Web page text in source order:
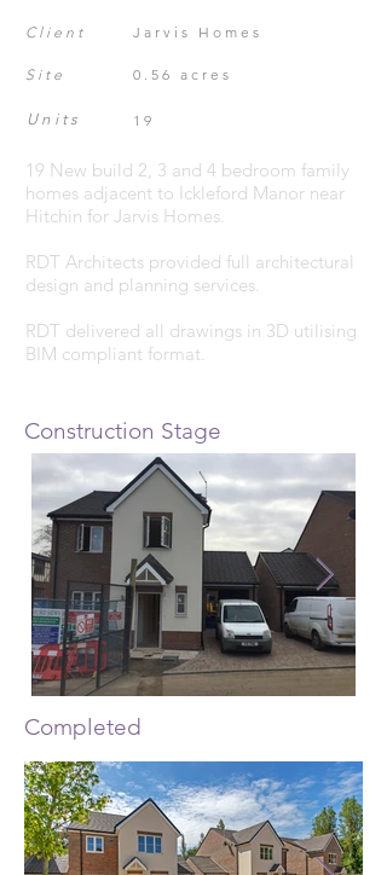
Client Jarvis Homes
Site 0.56 acres
19
Units
19 New build 2, 3 and 4 bedroom family
homes adjacent to Ickleford Manor near
Hitchin for Jarvis Homes.
RDT Architects provided full architectural
design and planning services.
RDT delivered all drawings in 3D utilising
BIM compliant format.
Construction Stage
Completed